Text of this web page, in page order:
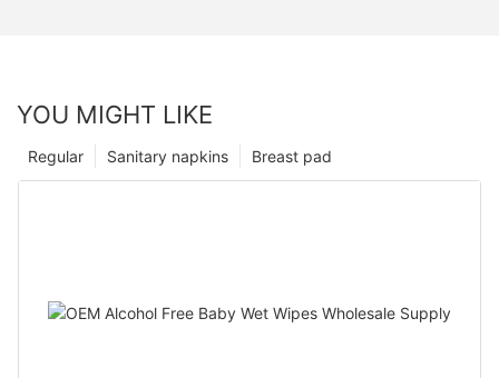
YOU MIGHT LIKE
Breast pad
Sanitary napkins
Regular